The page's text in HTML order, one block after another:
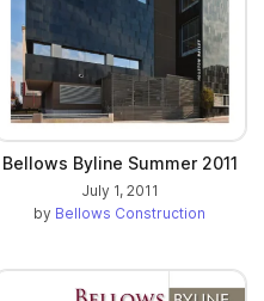
Bellows Byline Summer 2011
July 1, 2011
by Bellows Construction